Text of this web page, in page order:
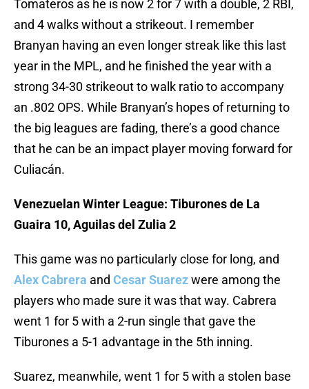
Tomateros as he is now 2 for 7 with a double, 2 RBI,
and 4 walks without a strikeout. I remember
Branyan having an even longer streak like this last
year in the MPL, and he finished the year with a
strong 34-30 strikeout to walk ratio to accompany
an .802 OPS. While Branyan’s hopes of returning to
the big leagues are fading, there’s a good chance
that he can be an impact player moving forward for
Culiacán.
Venezuelan Winter League: Tiburones de La
Guaira 10, Aguilas del Zulia 2
This game was no particularly close for long, and
Alex Cabrera and Cesar Suarezwere among the
players who made sure it was that way. Cabrera
went 1 for 5 with a 2-run single that gave the
Tiburones a 5-1 advantage in the 5th inning.
Suarez, meanwhile, went 1 for 5 with a stolen base